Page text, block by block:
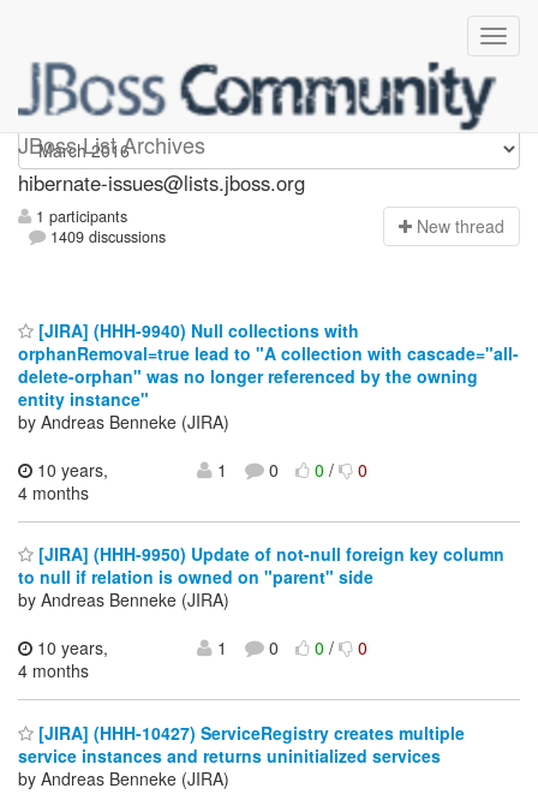
JBoss List Archives
hibernate-issues
hibernate-issues@lists.jboss.org
1 participants
1409 discussions
New thread
[JIRA] (HHH-9940) Null collections with
orphanRemoval=true lead to "A collection with cascade="all-
delete-orphan" was no longer referenced by the owning
entity instance"
by Andreas Benneke (JIRA)
10 years,
4 months
1 0 0/ 0
[JIRA] (HHH-9950) Update of not-null foreign key column
to null if relation is owned on "parent" side
by Andreas Benneke (JIRA)
10 years,
4 months
1 0 0/ 0
[JIRA] (HHH-10427) ServiceRegistry creates multiple
service instances and returns uninitialized services
by Andreas Benneke (JIRA)